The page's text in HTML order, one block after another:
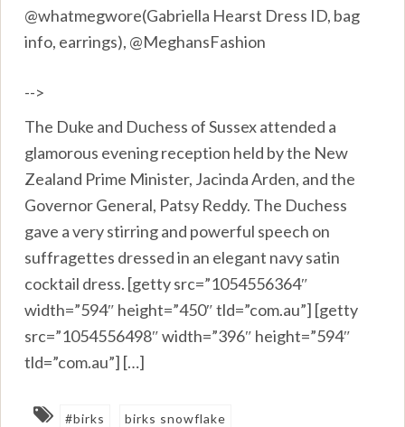
@whatmegwore(Gabriella Hearst Dress ID, bag
info, earrings), @MeghansFashion
-->
The Duke and Duchess of Sussex attended a
glamorous evening reception held by the New
Zealand Prime Minister, Jacinda Arden, and the
Governor General, Patsy Reddy. The Duchess
gave a very stirring and powerful speech on
suffragettes dressed in an elegant navy satin
cocktail dress. [getty src=”1054556364″
width=”594″ height=”450″ tld=”com.au”] [getty
src=”1054556498″ width=”396″ height=”594″
tld=”com.au”] […]
#birks birks snowflake